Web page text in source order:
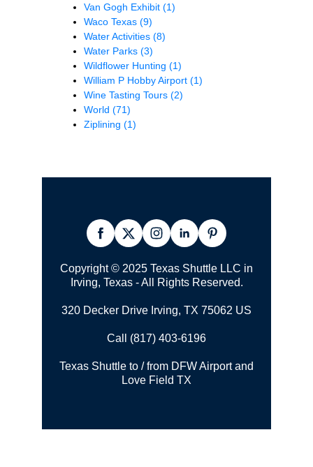
Van Gogh Exhibit (1)
Waco Texas (9)
Water Activities (8)
Water Parks (3)
Wildflower Hunting (1)
William P Hobby Airport (1)
Wine Tasting Tours (2)
World (71)
Ziplining (1)
Copyright © 2025 Texas Shuttle LLC in
Irving, Texas - All Rights Reserved.
320 Decker Drive Irving, TX 75062 US
Call (817) 403-6196
Texas Shuttle to / from DFW Airport and
Love Field TX